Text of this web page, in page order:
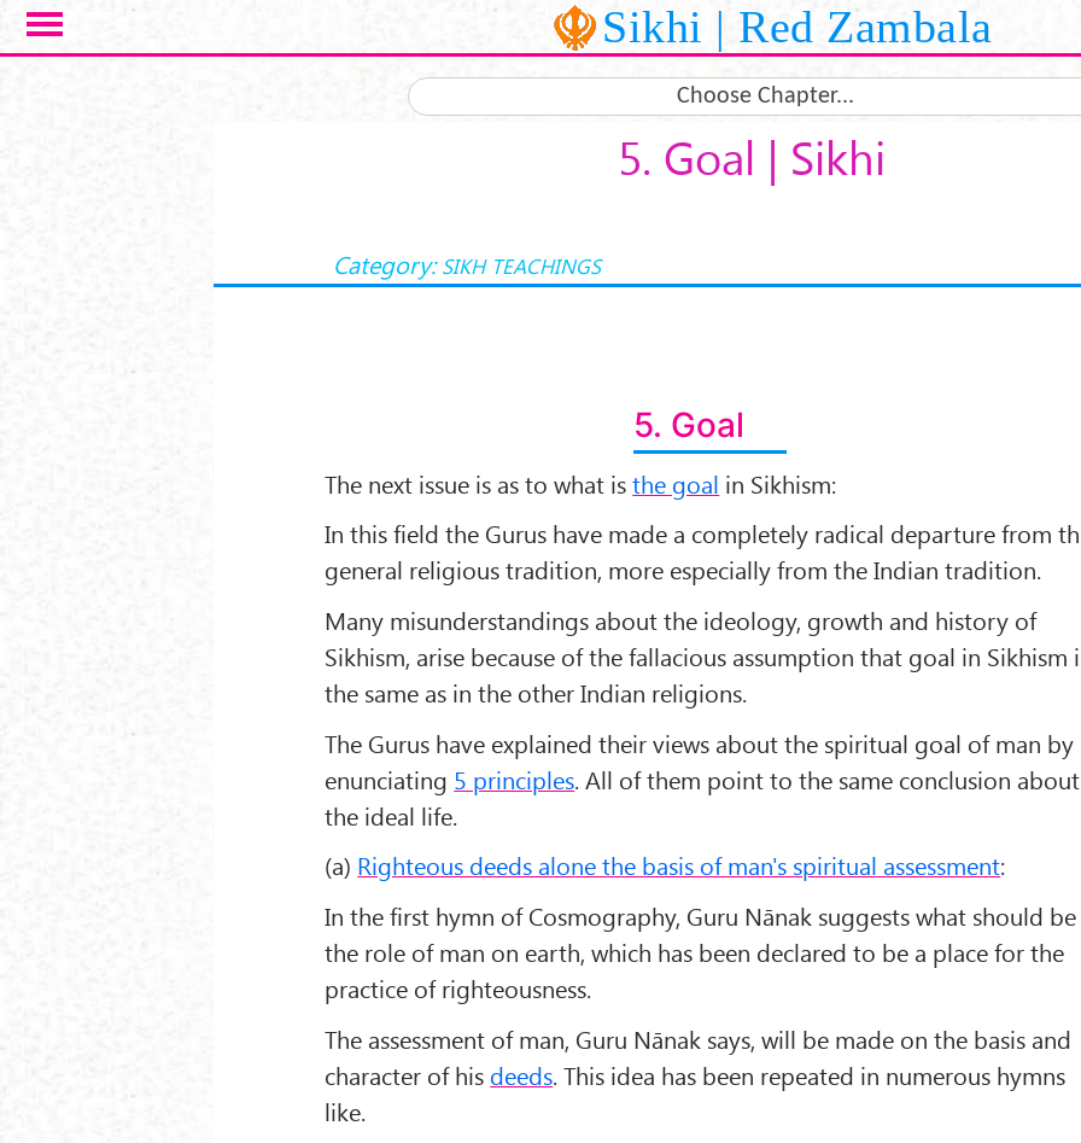
Skip to main content Sikhi | Red Zambala
Choose Chapter...
5. Goal | Sikhi
Category: SIKH TEACHINGS
5. Goal
The next issue is as to what isthe goal in Sikhism:
In this field the Gurus have made a completely radical departure from
general religious tradition, more especially from the Indian tradition.
Many misunderstandings about the ideology, growth and history of
Sikhism, arise because of the fallacious assumption that goal in Sikhism
the same as in the other Indian religions.
The Gurus have explained their views about the spiritual goal of man by
enunciating 5 principles. All of them point to the same conclusion about
the ideal life.
(a) Righteous deeds alone the basis of man's spiritual assessment:
In the first hymn of Cosmography, Guru Nānak suggests what should be
the role of man on earth, which has been declared to be a place for the
practice of righteousness.
The assessment of man, Guru Nānak says, will be made on the basis and
character of his deeds. This idea has been repeated in numerous hymns
like.